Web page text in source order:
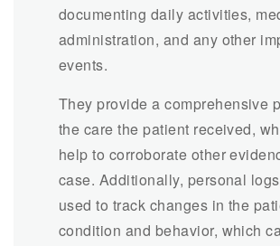
documenting daily activities,
administration, and any other
events.
They provide a comprehensive
the care the patient received,
help to corroborate other
case. Additionally, personal
used to track changes in the
condition and behavior, which